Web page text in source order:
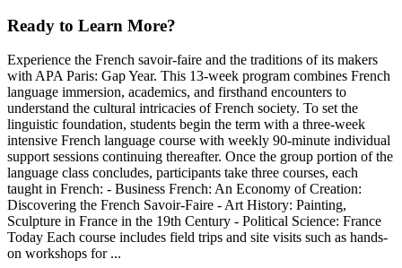
Ready to Learn More?
Experience the French savoir-faire and the traditions of its makers
with APA Paris: Gap Year. This 13-week program combines French
language immersion, academics, and firsthand encounters to
understand the cultural intricacies of French society. To set the
linguistic foundation, students begin the term with a three-week
intensive French language course with weekly 90-minute individual
support sessions continuing thereafter. Once the group portion of the
language class concludes, participants take three courses, each
taught in French: - Business French: An Economy of Creation:
Discovering the French Savoir-Faire - Art History: Painting,
Sculpture in France in the 19th Century - Political Science: France
Today Each course includes field trips and site visits such as hands-
on workshops for ...